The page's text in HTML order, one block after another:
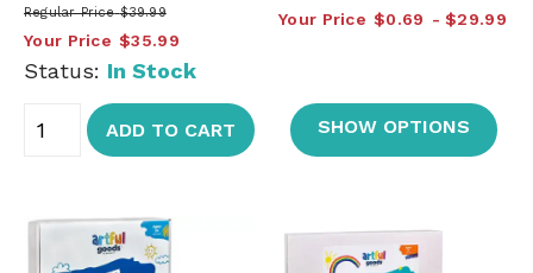
Regular Price $39.99
Your Price $35.99
Status: In Stock
ADD TO CART
Your Price $0.69 $29.99
SHOW OPTIONS